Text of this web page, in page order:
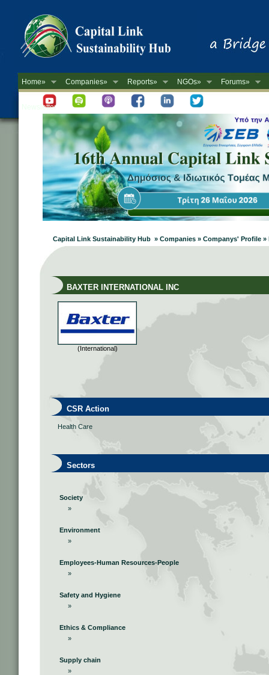
Home» Companies» Reports» NGOs» Forums»
Newsletter
Capital Link Sustainability Hub » Companies » Companys' Profile »
BAXTER INTERNATIONAL INC
(International)
CSR Action
Health Care
Sectors
Society
»
Environment
»
Employees-Human Resources-People
»
Safety and Hygiene
»
Ethics & Compliance
»
Supply chain
»